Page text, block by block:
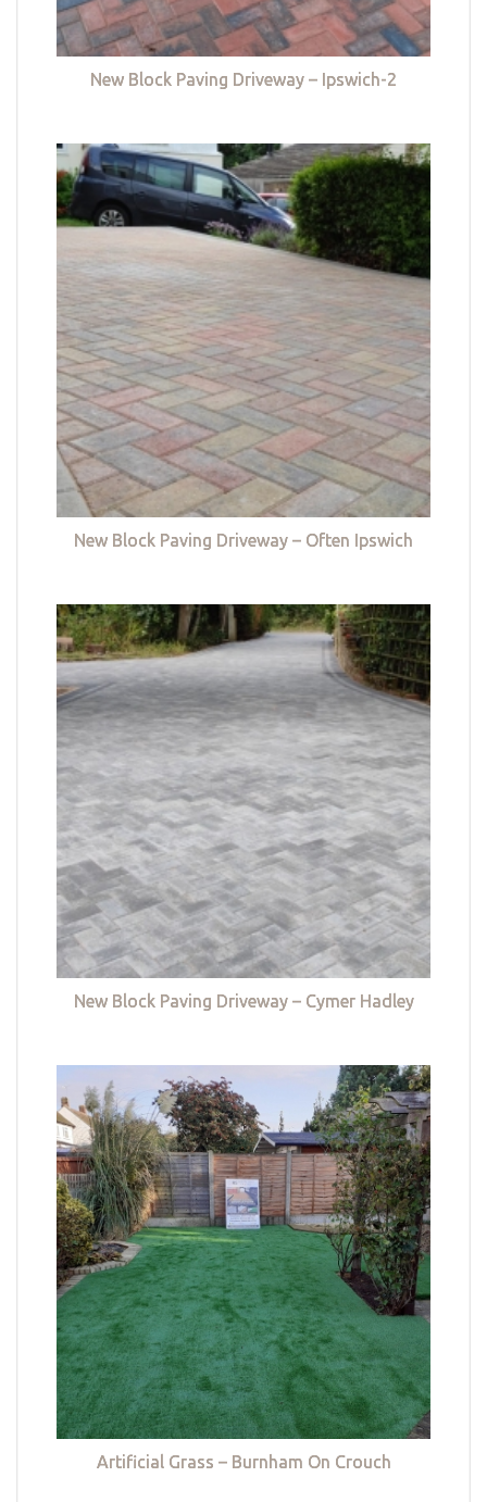
New Block Paving Driveway – Ipswich-2
New Block Paving Driveway – Often Ipswich
New Block Paving Driveway – Cymer Hadley
Artificial Grass – Burnham On Crouch